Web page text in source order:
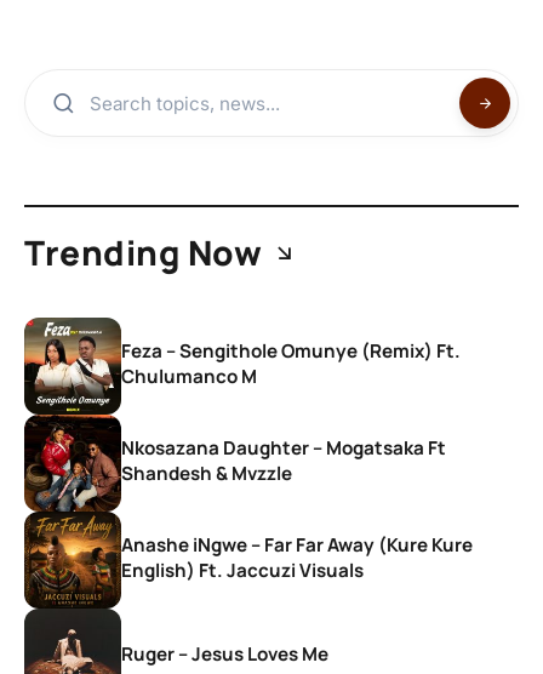
Trending Now
Feza – Sengithole Omunye (Remix) Ft.
Chulumanco M
Nkosazana Daughter – Mogatsaka Ft
Shandesh & Mvzzle
Anashe iNgwe – Far Far Away (Kure Kure
English) Ft. Jaccuzi Visuals
Ruger – Jesus Loves Me